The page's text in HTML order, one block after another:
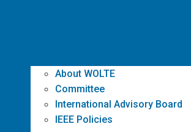
About WOLTE
Committee
International Advisory Board
IEEE Policies